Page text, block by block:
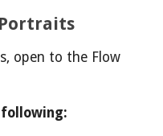
open to the Flow